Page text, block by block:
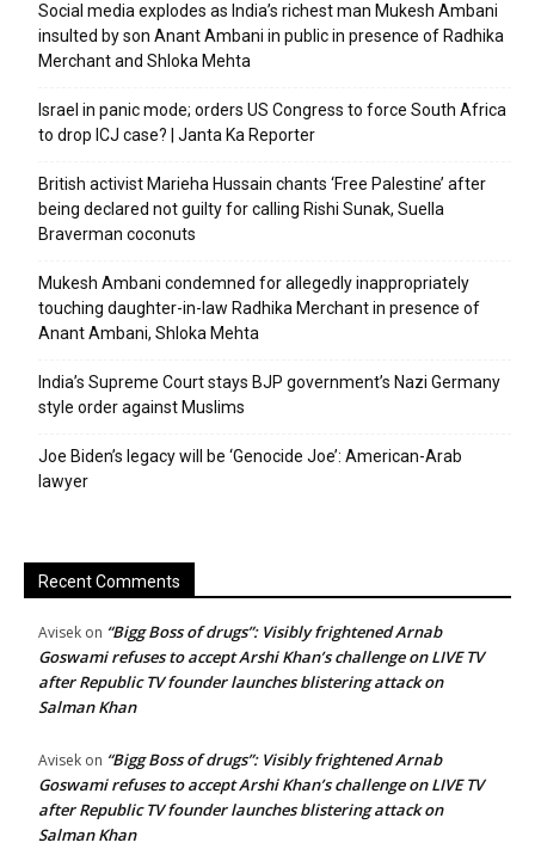
Social media explodes as India’s richest man Mukesh Ambani
insulted by son Anant Ambani in public in presence of Radhika
Merchant and Shloka Mehta
Israel in panic mode; orders US Congress to force South Africa
to drop ICJ case? | Janta Ka Reporter
British activist Marieha Hussain chants ‘Free Palestine’ after
being declared not guilty for calling Rishi Sunak, Suella
Braverman coconuts
Mukesh Ambani condemned for allegedly inappropriately
touching daughter-in-law Radhika Merchant in presence of
Anant Ambani, Shloka Mehta
India’s Supreme Court stays BJP government’s Nazi Germany
style order against Muslims
Joe Biden’s legacy will be ‘Genocide Joe’: American-Arab
lawyer
Recent Comments
Avisek on “Bigg Boss of drugs”: Visibly frightened Arnab
Goswami refuses to accept Arshi Khan’s challenge on LIVE TV
after Republic TV founder launches blistering attack on
Salman Khan
Avisek on “Bigg Boss of drugs”: Visibly frightened Arnab
Goswami refuses to accept Arshi Khan’s challenge on LIVE TV
after Republic TV founder launches blistering attack on
Salman Khan